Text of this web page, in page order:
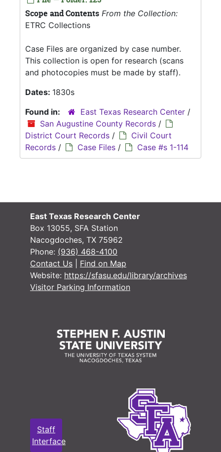
Scope and Contents From the Collection:
ETRC Collections
Case Files are organized by case number.
This collection is open for research (scans
and photocopies must be made by staff).
Dates: 1830s
Found in:
East Texas Research Center /
San Augustine County Records /
District Court Records /
Civil Court
Records / Case Files / Case #s 1-114
East Texas Research Center
Box 13055, SFA Station
Nacogdoches, TX 75962
Phone: (936) 468-4100
Contact Us
Find on Map
Website: https://sfasu.edu/library/archives
Visitor Parking Information
Staff
Interface